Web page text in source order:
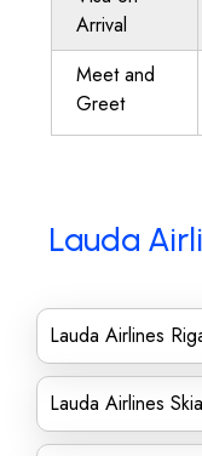
Arrival
Meet and
Greet
Lauda
Lauda Airlines
Lauda Airlines